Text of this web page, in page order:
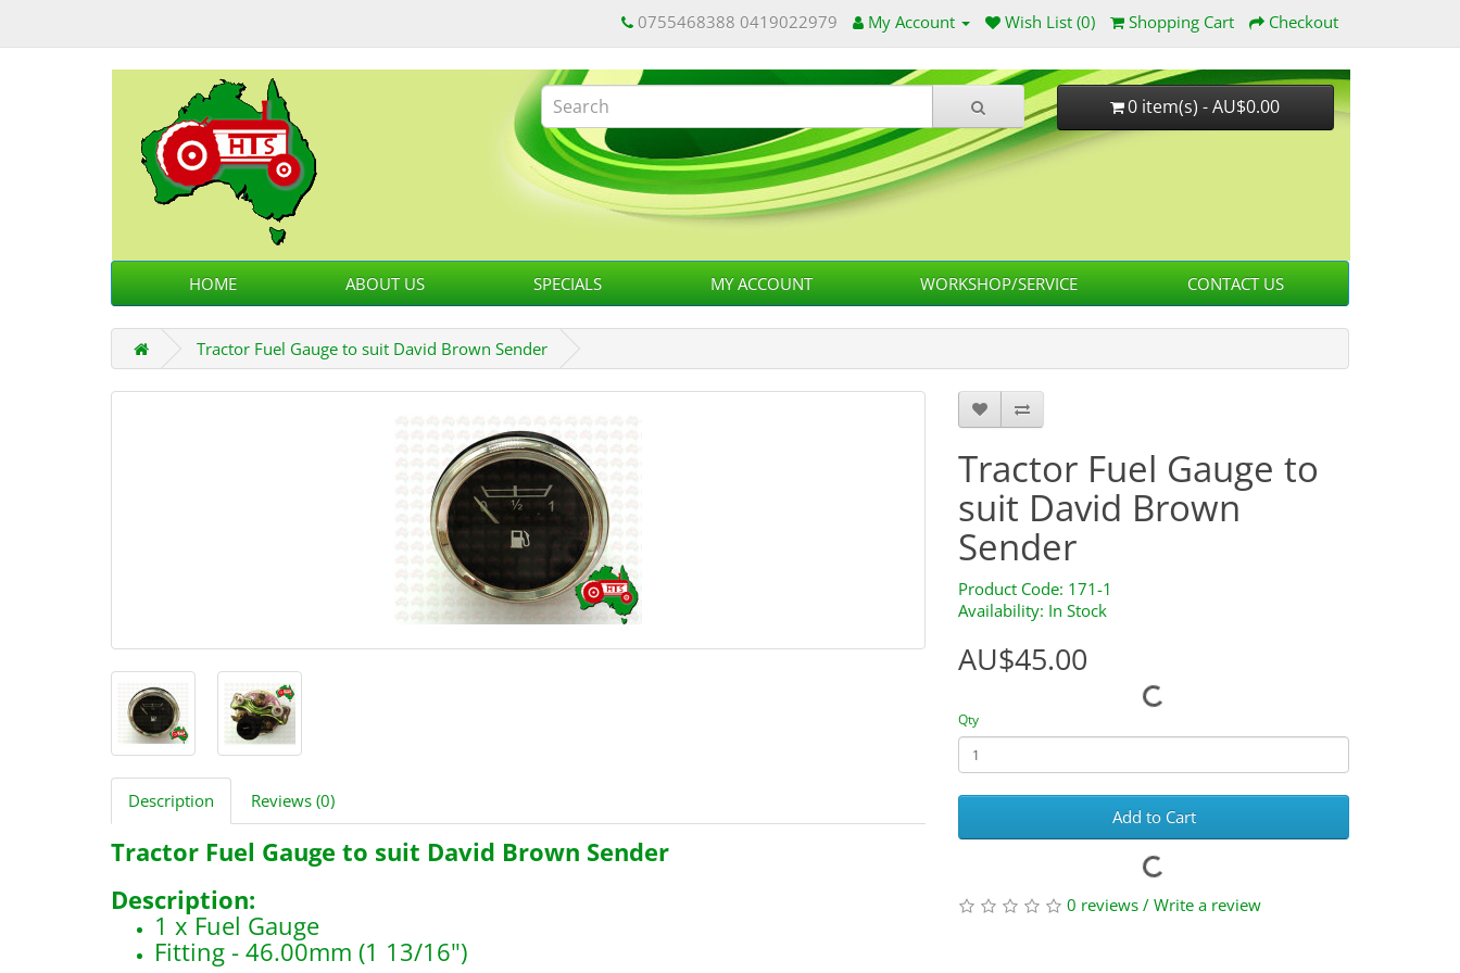
0755468388 0419022979 My Account Wish List (0) Shopping Cart Checkout
0 item(s) - AU$0.00
HOME ABOUT US SPECIALS MY ACCOUNT WORKSHOP/SERVICE CONTACT US
Tractor Fuel Gauge to suit David Brown Sender
Description Reviews (0)
Tractor Fuel Gauge to suit David Brown Sender
Description:
1 x Fuel Gauge
Fitting - 46.00mm (1 13/16")
Tractor Fuel Gauge to
suit David Brown
Sender
Product Code: 171-1
Availability: In Stock
AU$45.00
Qty
Add to Cart
0 reviews / Write a review